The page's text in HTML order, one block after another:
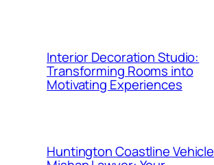
Interior Decoration Studio:
Transforming Rooms into
Motivating Experiences
Huntington Coastline Vehicle